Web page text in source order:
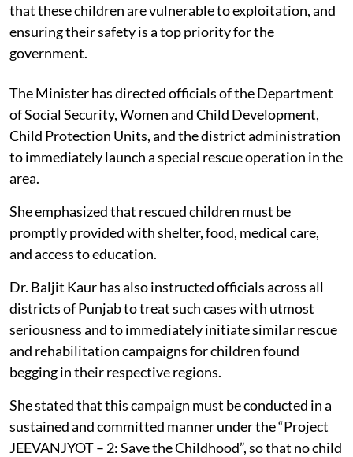
that these children are vulnerable to exploitation, and
ensuring their safety is a top priority for the
government.
The Minister has directed officials of the Department
of Social Security, Women and Child Development,
Child Protection Units, and the district administration
to immediately launch a special rescue operation in the
area.
She emphasized that rescued children must be
promptly provided with shelter, food, medical care,
and access to education.
Dr. Baljit Kaur has also instructed officials across all
districts of Punjab to treat such cases with utmost
seriousness and to immediately initiate similar rescue
and rehabilitation campaigns for children found
begging in their respective regions.
She stated that this campaign must be conducted in a
sustained and committed manner under the “Project
JEEVANJYOT – 2: Save the Childhood”, so that no child